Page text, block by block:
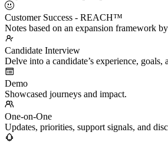
Customer Success - REACH™
Notes based on an expansion framework
Candidate Interview
Delve into a candidate’s experience, goals,
Demo
Showcased journeys and impact.
One-on-One
Updates, priorities, support signals, and